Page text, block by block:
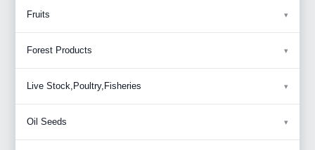
Fruits
Forest Products
Live Stock,Poultry,Fisheries
Oil Seeds